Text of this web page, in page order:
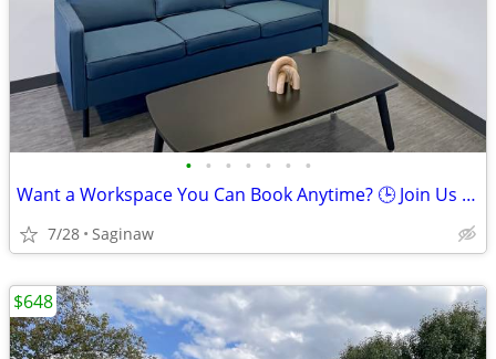
• • • • • • •
Want a Workspace You Can Book Anytime? 🕒 Join Us Now
7/28 Saginaw
$648